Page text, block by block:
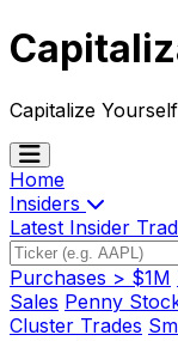
Capitalize
Home
Insiders
Latest Insider
Purchases > $1M
Sales Penny
Cluster Trades